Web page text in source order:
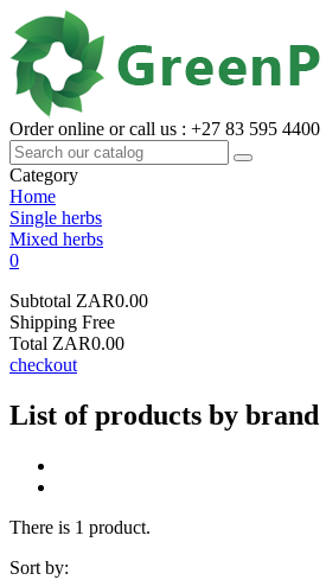
Order online or call us : +27 83 595 4400
Category
Home
Single herbs
Mixed herbs
0
Subtotal ZAR0.00
Shipping Free
Total ZAR0.00
checkout
List of products by
There is 1 product.
Sort by: